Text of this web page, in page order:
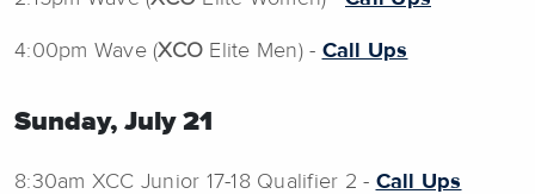
4:00pm Wave (XCO Elite Men) - Call Ups
Sunday, July 21
8:30am XCC Junior 17-18 Qualifier 2 - Call Ups